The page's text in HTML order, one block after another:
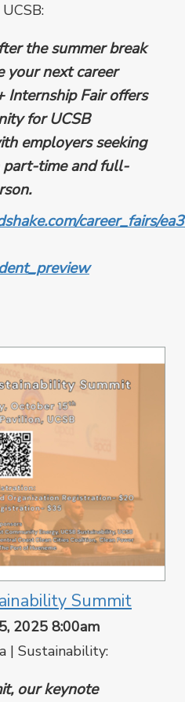
the summer break
your next career
Internship Fair offers
for UCSB
employers seeking
part-time and full-
career_fairs/
Summit
2025 8:00am
| Sustainability:
our keynote